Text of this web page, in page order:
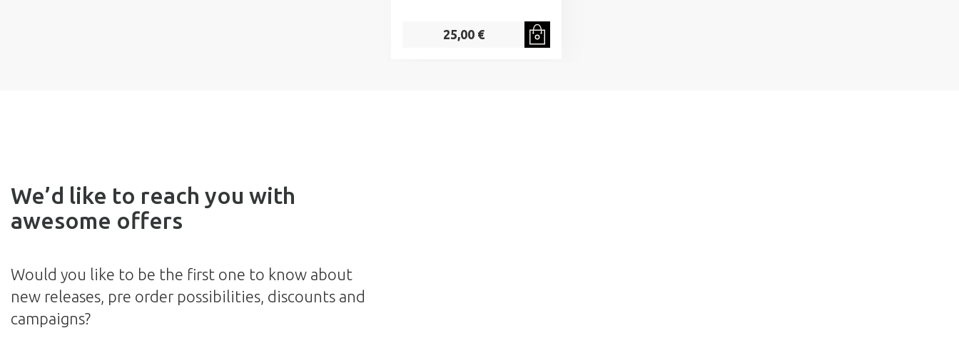
25,00 €
We’d like to reach you with
awesome offers
Would you like to be the first one to know about
new releases, pre order possibilities, discounts and
campaigns?